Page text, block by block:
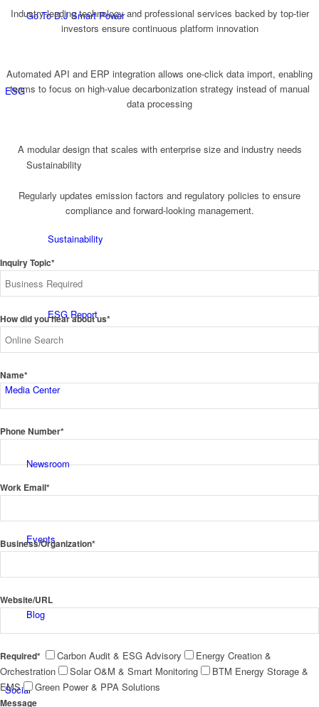
Go To D.J Smart Power
ESG
Sustainability
Sustainability
ESG Report
Media Center
Newsroom
Events
Blog
Social
Industry-leading technology and professional services backed by top-tier
investors ensure continuous platform innovation
Automated API and ERP integration allows one-click data import, enabling
teams to focus on high-value decarbonization strategy instead of manual
data processing
A modular design that scales with enterprise size and industry needs
Regularly updates emission factors and regulatory policies to ensure
compliance and forward-looking management.
Inquiry Topic*
How did you hear about us*
Name*
Phone Number*
Work Email*
Business/Organization*
Website/URL
Required* Carbon Audit & ESG Advisory
Energy Creation &
Orchestration
Solar O&M & Smart Monitoring
BTM Energy Storage &
EMS
Green Power & PPA Solutions
Message